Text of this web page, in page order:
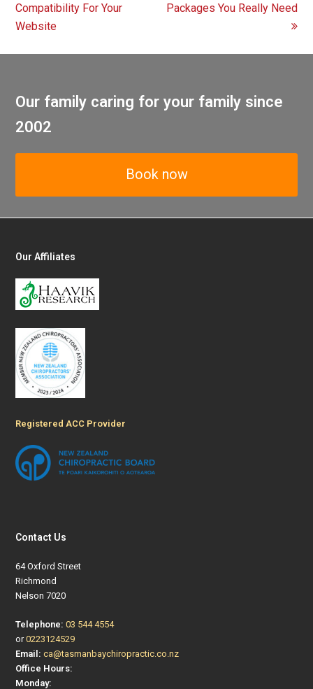
post:
Compatibility For Your
Website
post:
Packages You Really Need
Our family caring for your family since
2002
Book now
Our Affiliates
Registered ACC Provider
Contact Us
64 Oxford Street
Richmond
Nelson 7020
Telephone: 03 544 4554
or0223124529
Email: ca@tasmanbaychiropractic.co.nz
Office Hours:
Monday: